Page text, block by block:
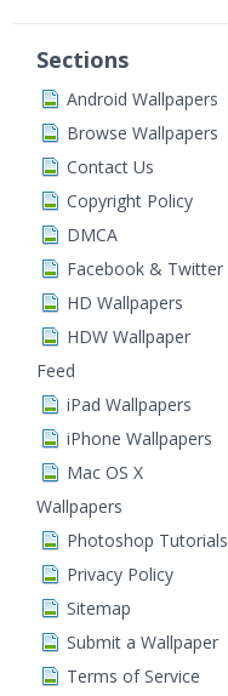
Sections
Android Wallpapers
Browse Wallpapers
Contact Us
Copyright Policy
DMCA
Facebook & Twitter
HD Wallpapers
HDW Wallpaper
Feed
iPad Wallpapers
iPhone Wallpapers
Mac OS X
Wallpapers
Photoshop Tutorials
Privacy Policy
Sitemap
Submit a Wallpaper
Terms of Service